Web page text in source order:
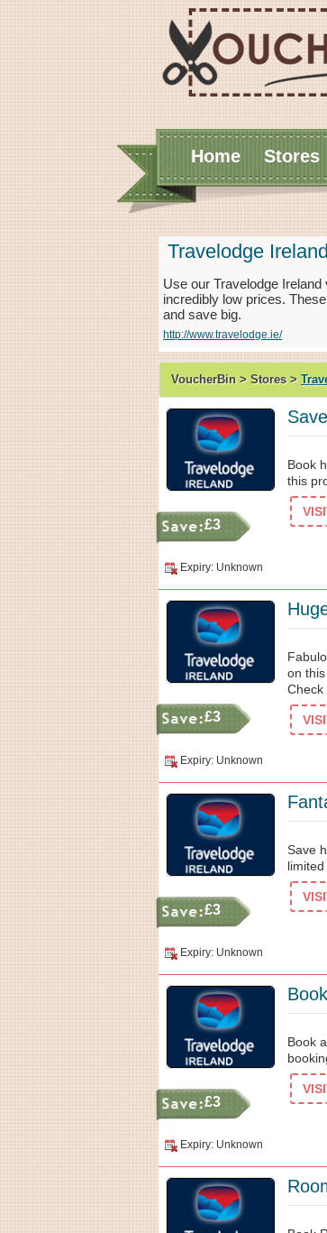
Home Stores
Travelodge
Use our Travelodge
incredibly low prices.
and save big.
http://www.travelodge.ie/
VoucherBin > Stores >
£3
Book
this
Expiry: Unknown
£3
on
Check
Expiry: Unknown
£3
Save
limited
Expiry: Unknown
£3
Book
Expiry: Unknown